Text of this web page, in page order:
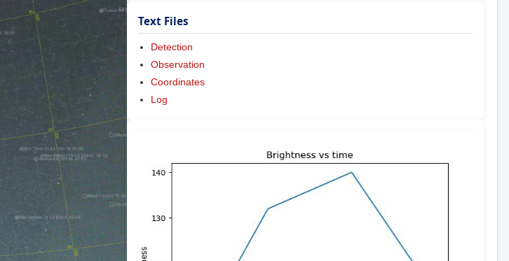
Text Files
Detection
Observation
Coordinates
Log